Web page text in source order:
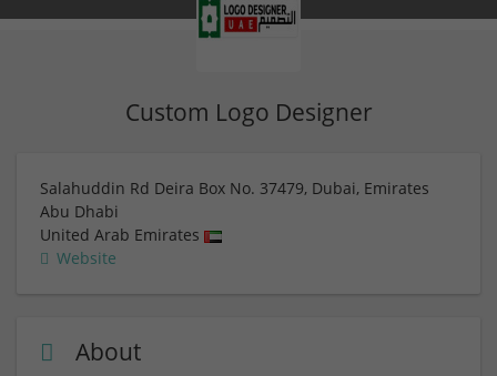
Custom Logo Designer
Salahuddin Rd Deira Box No. 37479, Dubai, Emirates
Abu Dhabi
United Arab Emirates
Website
About